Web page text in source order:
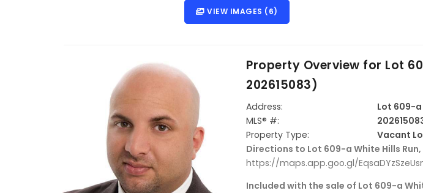
VIEW IMAGES (6)
Property Overview for Lot
202615083)
Address:
Lot 609-a
MLS® #:
Property Type:
Vacant
Directions to Lot 609-a White Hills Run,
https://maps.app.goo.gl/
Included with the sale of Lot 609-a